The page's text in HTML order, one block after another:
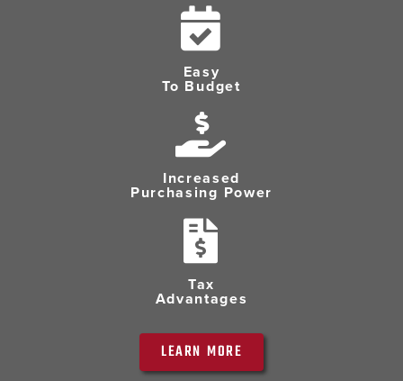
Easy
To Budget
Increased
Purchasing Power
Tax
Advantages
LEARN MORE